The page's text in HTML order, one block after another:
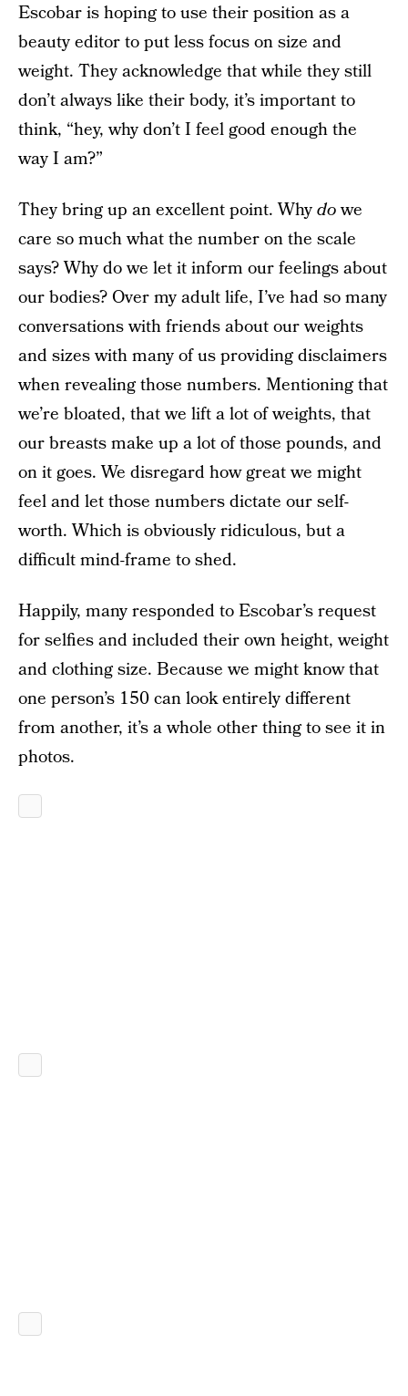
Escobar is hoping to use their position as a
beauty editor to put less focus on size and
weight. They acknowledge that while they still
don’t always like their body, it’s important to
think, “hey, why don’t I feel good enough the
way I am?”
They bring up an excellent point. Whydowe
care so much what the number on the scale
says? Why do we let it inform our feelings about
our bodies? Over my adult life, I’ve had so many
conversations with friends about our weights
and sizes with many of us providing disclaimers
when revealing those numbers. Mentioning that
we’re bloated, that we lift a lot of weights, that
our breasts make up a lot of those pounds, and
on it goes. We disregard how great we might
feel and let those numbers dictate our self-
worth. Which is obviously ridiculous, but a
difficult mind-frame to shed.
Happily, many responded to Escobar’s request
for selfies and included their own height, weight
and clothing size. Because we might know that
one person’s 150 can look entirely different
from another, it’s a whole other thing to see it in
photos.